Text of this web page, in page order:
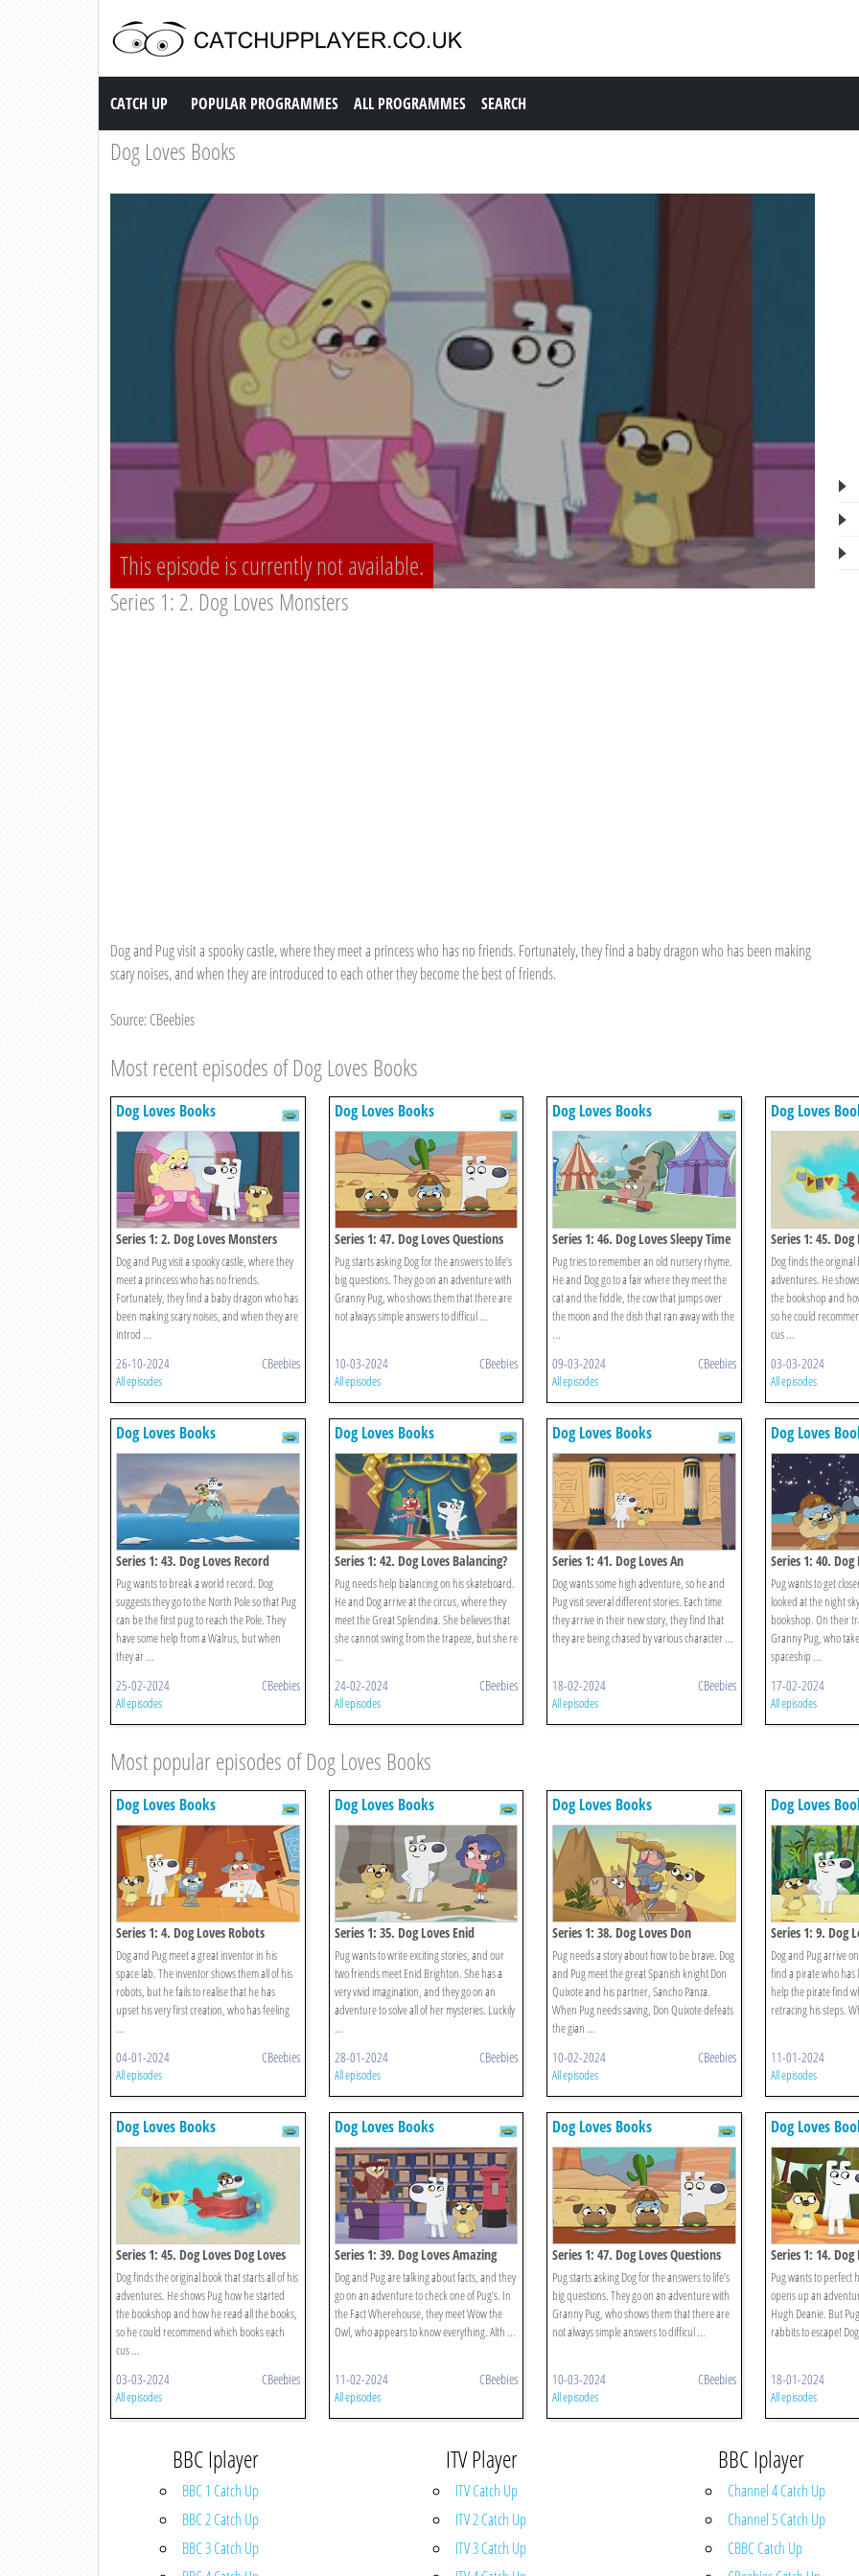
Catch up TV
CATCH UP POPULAR PROGRAMMES ALL PROGRAMMES SEARCH
Dog Loves Books
This episode is currently not available.
Series 1: 2. Dog Loves Monsters
Dog and Pug visit a spooky castle, where they meet a princess who has no friends. Fortunately, they find a baby dragon who has been making
scary noises, and when they are introduced to each other they become the best of friends.
Source: CBeebies
Most recent episodes of Dog Loves Books
Dog Loves Books
Series 1: 2. Dog Loves Monsters
Dog and Pug visit a spooky castle, where they
meet a princess who has no friends.
Fortunately, they find a baby dragon who has
been making scary noises, and when they are
introd ...
26-10-2024 CBeebies
All episodes
Dog Loves Books
Series 1: 47. Dog Loves Questions
And Answers?
Pug starts asking Dog for the answers to life’s
big questions. They go on an adventure with
Granny Pug, who shows them that there are
not always simple answers to difficul ...
10-03-2024 CBeebies
All episodes
Dog Loves Books
Series 1: 46. Dog Loves Sleepy Time
Rhymes?
Pug tries to remember an old nursery rhyme.
He and Dog go to a fair where they meet the
cat and the fiddle, the cow that jumps over
the moon and the dish that ran away with the
...
09-03-2024 CBeebies
All episodes
Dog Loves
Series 1: 45. Dog
Books?
Dog finds the
adventures. He
the bookshop and
so he could
cus ...
03-03-2024
All episodes
Dog Loves Books
Series 1: 43. Dog Loves Record
Breakers?
Pug wants to break a world record. Dog
suggests they go to the North Pole so that Pug
can be the first pug to reach the Pole. They
have some help from a Walrus, but when
they ar ...
25-02-2024 CBeebies
All episodes
Dog Loves Books
Series 1: 42. Dog Loves Balancing?
Pug needs help balancing on his skateboard.
He and Dog arrive at the circus, where they
meet the Great Splendina. She believes that
she cannot swing from the trapeze, but she re
...
24-02-2024 CBeebies
All episodes
Dog Loves Books
Series 1: 41. Dog Loves An
Anthology?
Dog wants some high adventure, so he and
Pug visit several different stories. Each time
they arrive in their new story, they find that
they are being chased by various character ...
18-02-2024 CBeebies
All episodes
Dog Loves
Series 1: 40. Dog
Pug wants to get
looked at the night
bookshop. On their
Granny Pug, who
spaceship ...
17-02-2024
All episodes
Most popular episodes of Dog Loves Books
Dog Loves Books
Series 1: 4. Dog Loves Robots
Dog and Pug meet a great inventor in his
space lab. The inventor shows them all of his
robots, but he fails to realise that he has
upset his very first creation, who has feeling
...
04-01-2024 CBeebies
All episodes
Dog Loves Books
Series 1: 35. Dog Loves Enid
Brighton
Pug wants to write exciting stories, and our
two friends meet Enid Brighton. She has a
very vivid imagination, and they go on an
adventure to solve all of her mysteries. Luckily
...
28-01-2024 CBeebies
All episodes
Dog Loves Books
Series 1: 38. Dog Loves Don
Quixote?
Pug needs a story about how to be brave. Dog
and Pug meet the great Spanish knight Don
Quixote and his partner, Sancho Panza.
When Pug needs saving, Don Quixote defeats
the gian ...
10-02-2024 CBeebies
All episodes
Dog Loves
Series 1: 9. Dog
Dog and Pug arrive
find a pirate who has
help the pirate find
retracing his steps.
11-01-2024
All episodes
Dog Loves Books
Series 1: 45. Dog Loves Dog Loves
Books?
Dog finds the original book that starts all of his
adventures. He shows Pug how he started
the bookshop and how he read all the books,
so he could recommend which books each
cus ...
03-03-2024 CBeebies
All episodes
Dog Loves Books
Series 1: 39. Dog Loves Amazing
Facts?
Dog and Pug are talking about facts, and they
go on an adventure to check one of Pug’s. In
the Fact Wherehouse, they meet Wow the
Owl, who appears to know everything. Alth ...
11-02-2024 CBeebies
All episodes
Dog Loves Books
Series 1: 47. Dog Loves Questions
And Answers?
Pug starts asking Dog for the answers to life’s
big questions. They go on an adventure with
Granny Pug, who shows them that there are
not always simple answers to difficul ...
10-03-2024 CBeebies
All episodes
Dog Loves
Series 1: 14.
Pug wants to perfect
opens up an
Hugh Deanie. But
rabbits to escape!
18-01-2024
All episodes
BBC Iplayer
BBC 1 Catch Up
BBC 2 Catch Up
BBC 3 Catch Up
ITV Player
ITV Catch Up
ITV 2 Catch Up
ITV 3 Catch Up
BBC Iplayer
Channel 4 Catch Up
Channel 5 Catch Up
CBBC Catch Up